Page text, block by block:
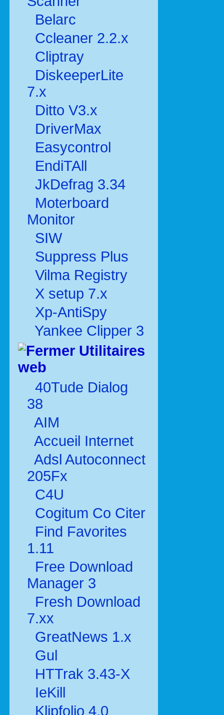
Belarc
Ccleaner 2.2.x
Cliptray
DiskeeperLite
7.x
Ditto V3.x
DriverMax
Easycontrol
EndiTAll
JkDefrag 3.34
Moterboard
Monitor
SIW
Suppress Plus
Vilma Registry
X setup 7.x
Xp-AntiSpy
Yankee Clipper 3
Utilitaires
web
40Tude Dialog
38
AIM
Accueil Internet
Adsl Autoconnect
205Fx
C4U
Cogitum Co Citer
Find Favorites
1.11
Free Download
Manager 3
Fresh Download
7.xx
GreatNews 1.x
Gul
HTTrak 3.43-X
IeKill
Klipfolio 4.0